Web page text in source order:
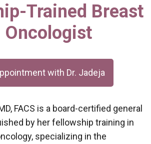
Trained Breast
Oncologist
with Dr. Jadeja
FACS is a board-certified general
by her fellowship training in
specializing in the